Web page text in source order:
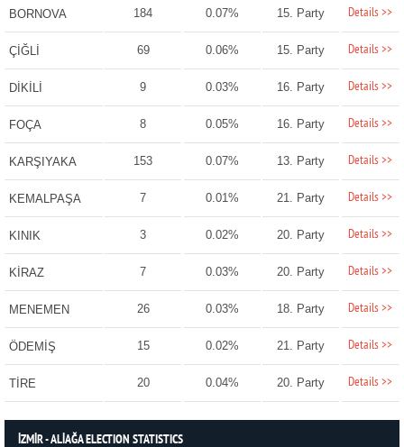
BORNOVA 184 0.07% 15. Party Details >>
ÇİĞLİ 69 0.06% 15. Party Details >>
DİKİLİ 9 0.03% 16. Party Details >>
FOÇA 8 0.05% 16. Party Details >>
KARŞIYAKA 153 0.07% 13. Party Details >>
KEMALPAŞA 7 0.01% 21. Party Details >>
KINIK 3 0.02% 20. Party Details >>
KİRAZ 7 0.03% 20. Party Details >>
MENEMEN 26 0.03% 18. Party Details >>
ÖDEMİŞ 15 0.02% 21. Party Details >>
TİRE 20 0.04% 20. Party Details >>
İZMİR - ALİAĞA ELECTION STATISTICS